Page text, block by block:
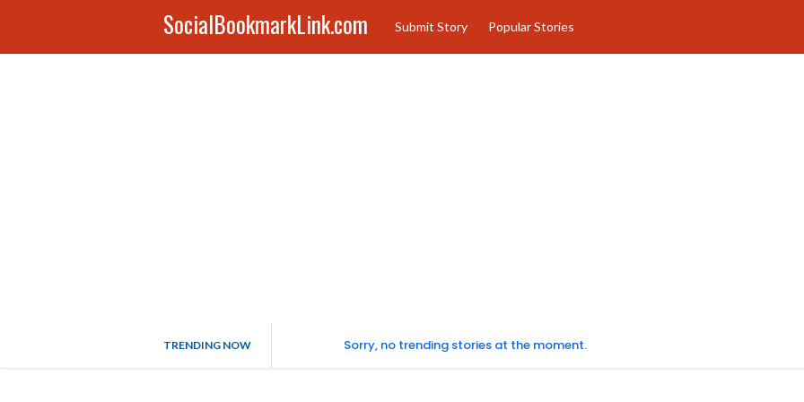
SocialBookmarkLink.com Submit Story Popular Stories
TRENDING NOW Sorry, no trending stories at the moment.